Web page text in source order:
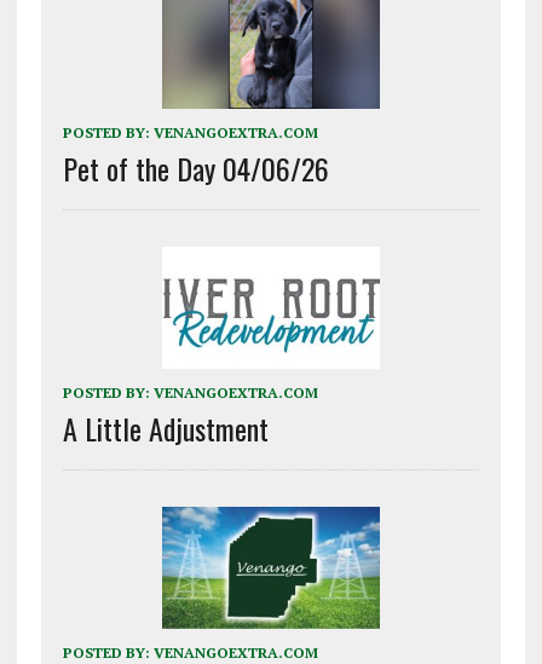
POSTED BY: VENANGOEXTRA.COM
Pet of the Day 04/06/26
POSTED BY: VENANGOEXTRA.COM
A Little Adjustment
POSTED BY: VENANGOEXTRA.COM